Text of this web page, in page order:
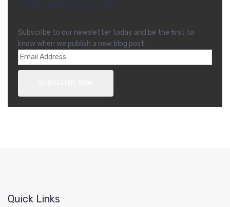
Subscribe to our newsletter today and be the first to
know when we publish a new blog post.
Quick Links